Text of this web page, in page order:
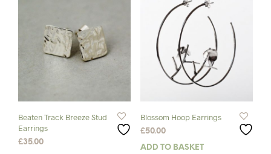
Beaten Track Breeze Stud
Earrings
£35.00
Blossom Hoop Earrings
£50.00
ADD TO BASKET